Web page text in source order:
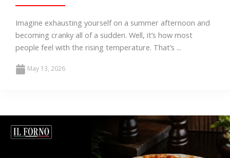
Imagine exhausting yourself on a summer afternoon and
becoming cranky all of a sudden. Well, it’s how most
people feel with the rising temperature. That’s ...
May 13, 2026